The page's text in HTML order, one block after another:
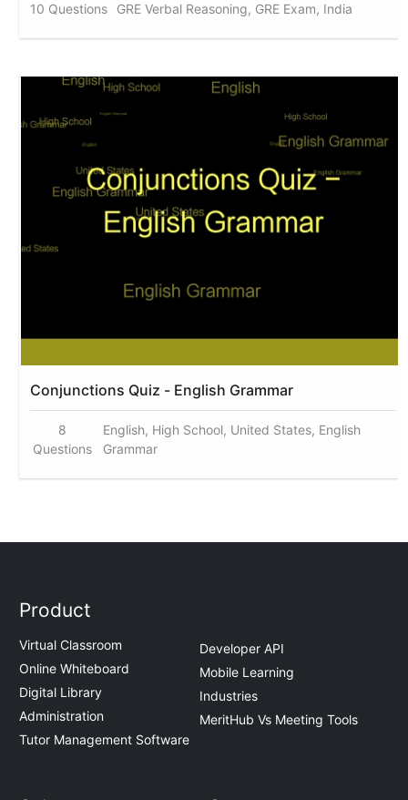
10 Questions GRE Verbal Reasoning, GRE Exam, India
Conjunctions Quiz - English Grammar
8
Questions
English, High School, United States, English
Grammar
Product
Virtual Classroom
Online Whiteboard
Digital Library
Administration
Tutor Management Software
Developer API
Mobile Learning
Industries
MeritHub Vs Meeting Tools